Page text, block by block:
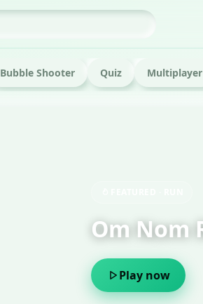
Bubble Shooter Quiz Multiplayer